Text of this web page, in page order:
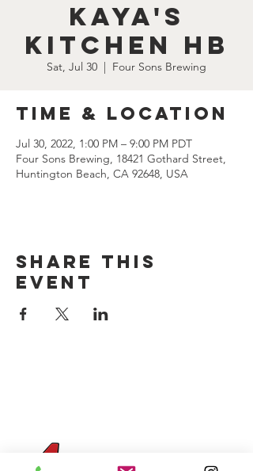
Kaya's
Kitchen HB
Sat, Jul 30
  |
Four Sons Brewing
Time & Location
Jul 30, 2022, 1:00 PM – 9:00 PM PDT
Four Sons Brewing, 18421 Gothard Street,
Huntington Beach, CA 92648, USA
Share this
event
Four Sons On Main